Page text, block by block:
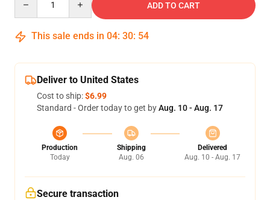
ADD TO CART
This sale ends in 04: 30: 54
Deliver to United States
Cost to ship:$6.99
Standard - Order today to get byAug. 10 - Aug. 17
Production
Today
Shipping
Aug. 06
Delivered
Aug. 10 - Aug. 17
Secure transaction